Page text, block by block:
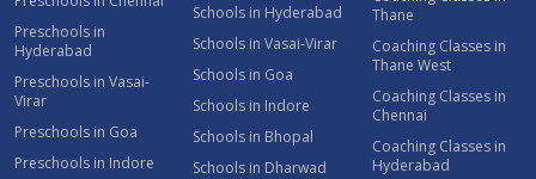
Preschools in
Hyderabad
Preschools in Vasai-
Virar
Preschools in Goa
Preschools in Indore
Schools in Hyderabad
Schools in Vasai-Virar
Schools in Goa
Schools in Indore
Schools in Bhopal
Schools in Dharwad
Thane
Coaching Classes in
Thane West
Coaching Classes in
Chennai
Coaching Classes in
Hyderabad